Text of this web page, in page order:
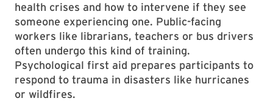
health crises and how to intervene if they see
someone experiencing one. Public-facing
workers like librarians, teachers or bus drivers
often undergo this kind of training.
Psychological first aid prepares participants to
respond to trauma in disasters like hurricanes
or wildfires.